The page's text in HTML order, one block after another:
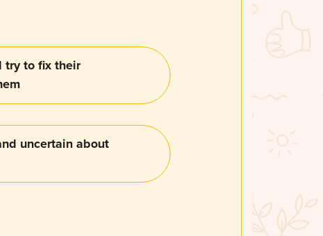
try to fix their
uncertain about